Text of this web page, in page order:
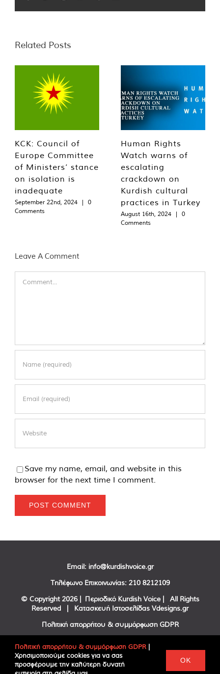
Related Posts
KCK: Council of
Europe Committee
of Ministers’ stance
on isolation is
inadequate
September 22nd, 2024 |
0
Comments
Human Rights
Watch warns of
escalating
crackdown on
Kurdish cultural
practices in Turkey
August 16th, 2024 |
0
Comments
Leave A Comment
Save my name, email, and website in this
browser for the next time I comment.
Email: info@kurdishvoice.gr
Τηλέφωνο Επικοινωνίας: 210 8212109
© Copyright 2026 | Περιοδικό Kurdish Voice | All Rights
Reserved | Κατασκευή Ιστοσελίδας Vdesigns.gr
Πολιτική απορρήτου & συμμόρφωση GDPR
FacebookTwitter
Πολιτική απορρήτου & συμμόρφωση GDPR |
Χρησιμοποιούμε cookies για να σας
προσφέρουμε την καλύτερη δυνατή
OK